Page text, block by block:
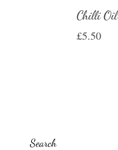
Chilli Oil
£5.50
Search